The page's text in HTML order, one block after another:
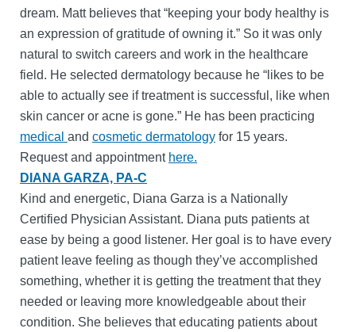
dream. Matt believes that “keeping your body healthy is
an expression of gratitude of owning it.” So it was only
natural to switch careers and work in the healthcare
field. He selected dermatology because he “likes to be
able to actually see if treatment is successful, like when
skin cancer or acne is gone.” He has been practicing
medical and cosmetic dermatology for 15 years.
Request and appointment here.
DIANA GARZA, PA-C
Kind and energetic, Diana Garza is a Nationally
Certified Physician Assistant. Diana puts patients at
ease by being a good listener. Her goal is to have every
patient leave feeling as though they’ve accomplished
something, whether it is getting the treatment that they
needed or leaving more knowledgeable about their
condition. She believes that educating patients about